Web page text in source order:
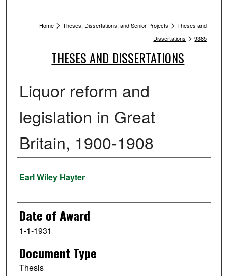
Home > Theses, Dissertations, and Senior Projects > Theses and
Dissertations > 9385
THESES AND DISSERTATIONS
Liquor reform and
legislation in Great
Britain, 1900-1908
Author
Earl Wiley Hayter
Date of Award
1-1-1931
Document Type
Thesis